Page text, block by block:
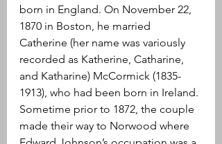
born in England. On November 22,
1870 in Boston, he married
Catherine (her name was variously
recorded as Katherine, Catharine,
and Katharine) McCormick (1835-
1913), who had been born in Ireland.
Sometime prior to 1872, the couple
made their way to Norwood where